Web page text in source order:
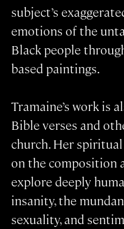
subject’s
emotions of the
Black people
based paintings.
Tramaine’s work is
Bible verses and
church. Her
on the composition
explore deeply
insanity, the
sexuality, and